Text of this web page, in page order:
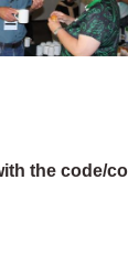
the code/